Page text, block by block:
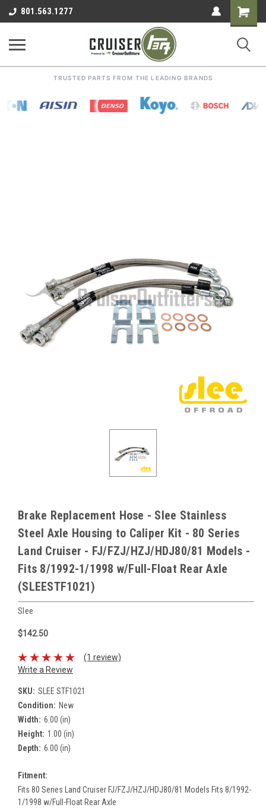
801.563.1277
Shopping
Cart
TRUSTED PARTS FROM THE LEADING BRANDS
Brake Replacement Hose - Slee Stainless
Steel Axle Housing to Caliper Kit - 80 Series
Land Cruiser - FJ/FZJ/HZJ/HDJ80/81 Models -
Fits 8/1992-1/1998 w/Full-Float Rear Axle
(SLEESTF1021)
Slee
$142.50
(1 review)
Write a Review
SKU: SLEE STF1021
Condition: New
Width: 6.00 (in)
Height: 1.00 (in)
Depth: 6.00 (in)
Fitment:
Fits 80 Series Land Cruiser FJ/FZJ/HZJ/HDJ80/81 Models Fits 8/1992-
1/1998 w/Full-Float Rear Axle